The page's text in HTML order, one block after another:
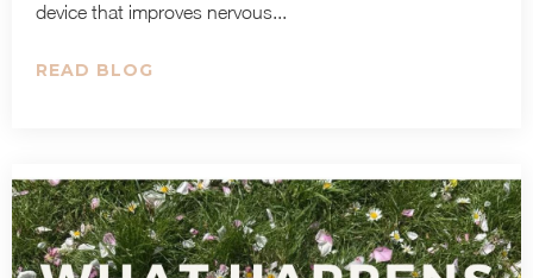
device that improves nervous...
READ BLOG